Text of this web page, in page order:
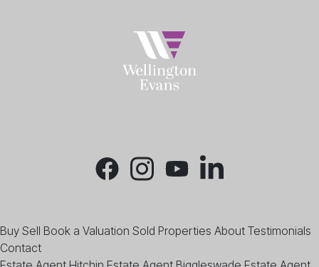
Buy Sell Book a Valuation Sold Properties About Testimonials
Contact